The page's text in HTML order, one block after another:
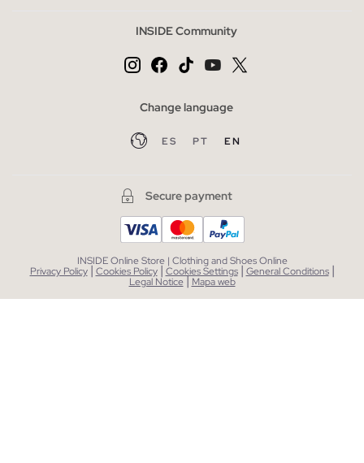
INSIDE Community
Change language
ES PT EN
Secure payment
INSIDE Online Store | Clothing and Shoes Online
Privacy Policy | Cookies Policy | Cookies Settings | General Conditions |
Legal Notice| Mapa web